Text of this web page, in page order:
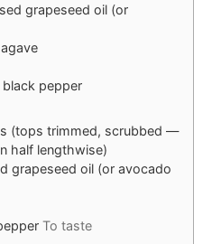
grapeseed oil (or
pepper
(tops trimmed, scrubbed —
half lengthwise)
grapeseed oil (or avocado
To taste